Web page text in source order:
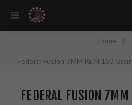
Home /
Federal Fusion 7MM REM 150
FEDERAL FUSION